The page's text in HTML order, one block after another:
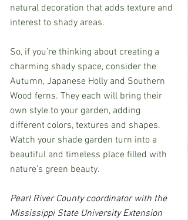
natural decoration that adds texture and
interest to shady areas.
So, if you’re thinking about creating a
charming shady space, consider the
Autumn, Japanese Holly and Southern
Wood ferns. They each will bring their
own style to your garden, adding
different colors, textures and shapes.
Watch your shade garden turn into a
beautiful and timeless place filled with
nature’s green beauty.
Pearl River County coordinator with the
Mississippi State University Extension